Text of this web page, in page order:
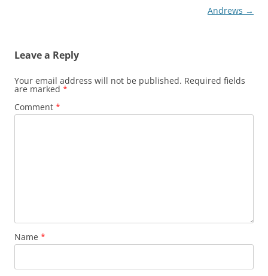
Andrews →
Leave a Reply
Your email address will not be published. Required fields
are marked *
Comment *
Name *